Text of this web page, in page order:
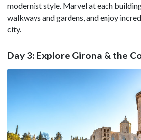
modernist style. Marvel at each
walkways and gardens, and enjoy
city.
Day 3: Explore Girona & the